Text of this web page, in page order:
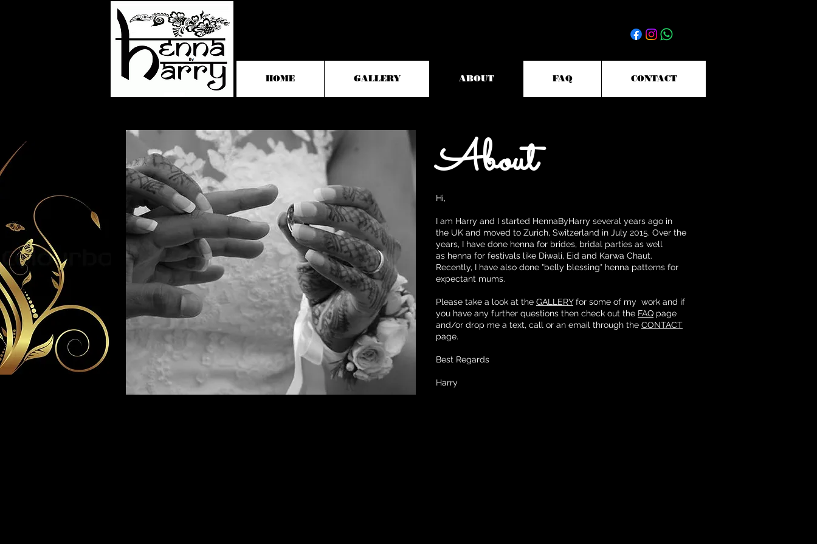
HOME GALLERY ABOUT FAQ CONTACT
About
Hi,
I am Harry and I started HennaByHarry several years ago in
the UK and moved to Zurich, Switzerland in July 2015. Over the
years, I have done henna for brides, bridal parties as well
as henna for festivals like Diwali, Eid and Karwa Chaut.
Recently, I have also done "belly blessing" henna patterns for
expectant mums.
Please take a look at the GALLERYfor some of my work and if
you have any further questions then check out the FAQ page
and/or drop me a text, call or an email through the CONTACT
page.
Best Regards
Harry